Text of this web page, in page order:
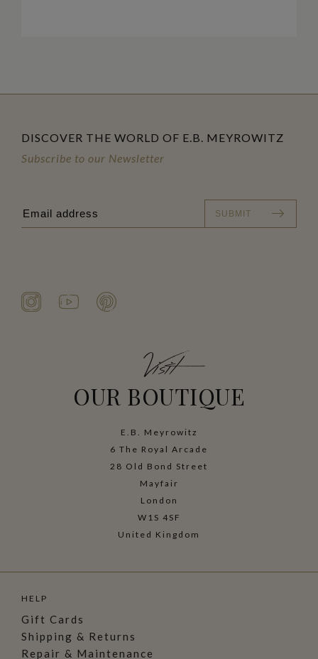
DISCOVER THE WORLD OF E.B. MEYROWITZ
Subscribe to our Newsletter
SUBMIT
Visit
OUR BOUTIQUE
E.B. Meyrowitz
6 The Royal Arcade
28 Old Bond Street
Mayfair
London
W1S 4SF
United Kingdom
HELP
Gift Cards
Shipping & Returns
Repair & Maintenance